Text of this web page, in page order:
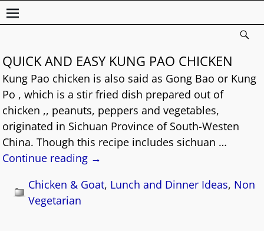
QUICK AND EASY KUNG PAO CHICKEN
Kung Pao chicken is also said as Gong Bao or Kung
Po , which is a stir fried dish prepared out of
chicken ,, peanuts, peppers and vegetables,
originated in Sichuan Province of South-Westen
China. Though this recipe includes sichuan …
Continue reading →
Chicken & Goat, Lunch and Dinner Ideas, Non
Vegetarian